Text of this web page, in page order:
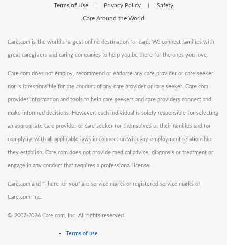
Terms of Use Privacy Policy Safety
Care Around the World
Care.com is the world's largest online destination for care. We connect families with
great caregivers and caring companies to help you be there for the ones you love.
Care.com does not employ, recommend or endorse any care provider or care seeker
nor is it responsible for the conduct of any care provider or care seeker. Care.com
provides information and tools to help care seekers and care providers connect and
make informed decisions. However, each individual is solely responsible for selecting
an appropriate care provider or care seeker for themselves or their families and for
complying with all applicable laws in connection with any employment relationship
they establish. Care.com does not provide medical advice, diagnosis or treatment or
engage in any conduct that requires a professional license.
Care.com and "There for you" are service marks or registered service marks of
Care.com, Inc.
© 2007-2026 Care.com, Inc. All rights reserved.
Terms of use